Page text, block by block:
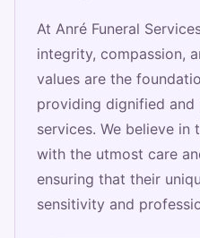
At Anré Funeral
integrity, compassion,
values are the
providing dignified and
services. We believe in
with the utmost care
ensuring that their
sensitivity and